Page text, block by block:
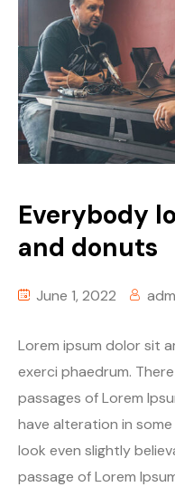
Everybody
and donuts
June 1, 2022
Lorem ipsum dolor sit
exerci phaedrum.
passages of Lorem
have alteration in
look even slightly
passage of Lorem